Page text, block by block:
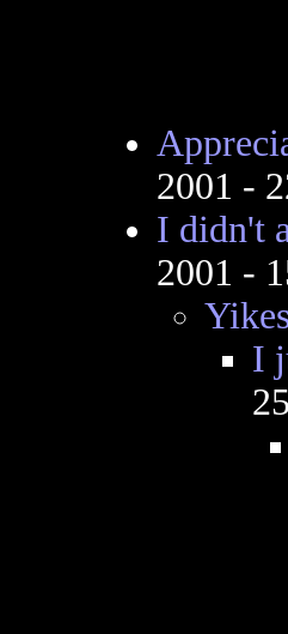
2001 -
I didn't
2001 -
I